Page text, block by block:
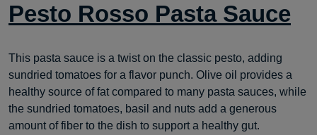
Pesto Rosso Pasta Sauce
This pasta sauce is a twist on the classic pesto, adding
sundried tomatoes for a flavor punch. Olive oil provides a
healthy source of fat compared to many pasta sauces, while
the sundried tomatoes, basil and nuts add a generous
amount of fiber to the dish to support a healthy gut.